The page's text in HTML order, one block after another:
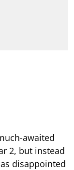
awaited
2, but instead
disappointed